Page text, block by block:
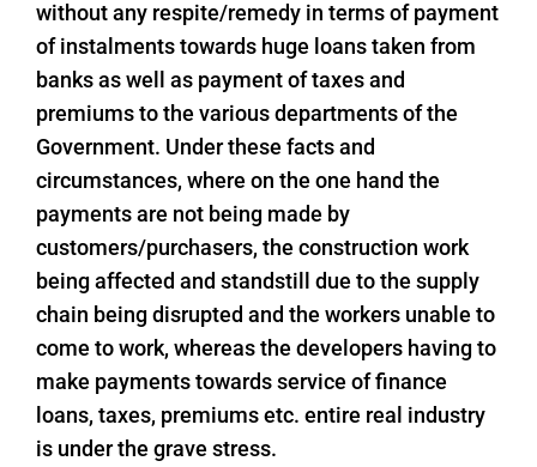
without any respite/remedy in terms of payment
of instalments towards huge loans taken from
banks as well as payment of taxes and
premiums to the various departments of the
Government. Under these facts and
circumstances, where on the one hand the
payments are not being made by
customers/purchasers, the construction work
being affected and standstill due to the supply
chain being disrupted and the workers unable to
come to work, whereas the developers having to
make payments towards service of finance
loans, taxes, premiums etc. entire real industry
is under the grave stress.